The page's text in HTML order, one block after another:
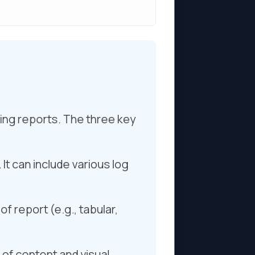
reports. The three key
can include various log
report (e.g., tabular,